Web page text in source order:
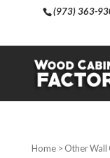
(973) 363-
Home> Other Wall